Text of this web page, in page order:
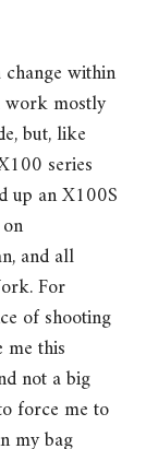
within
work mostly
but, like
series
up an X100S
and all
For
of shooting
this
not a big
force me to
my bag